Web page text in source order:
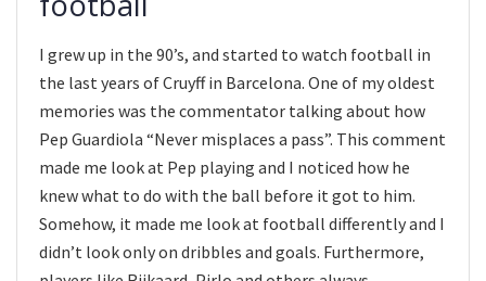
I grew up in the 90’s, and started to watch football in
the last years of Cruyff in Barcelona. One of my oldest
memories was the commentator talking about how
Pep Guardiola “Never misplaces a pass”. This comment
made me look at Pep playing and I noticed how he
knew what to do with the ball before it got to him.
Somehow, it made me look at football differently and I
didn’t look only on dribbles and goals. Furthermore,